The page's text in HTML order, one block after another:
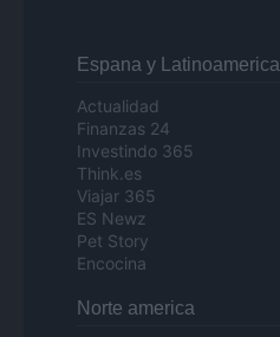
Espana y Latinoamerica
Actualidad
Finanzas 24
Investindo 365
Think.es
Viajar 365
ES Newz
Pet Story
Encocina
Norte america